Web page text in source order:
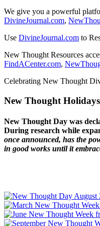
We give you a powerful
DivineJournal.com,
Use DivineJournal.com to
New Thought Resources
FindACenter.com,
Celebrating New Thought
New Thought Holidays
New Thought Day was
During research while
once announced, has the
in good works until it